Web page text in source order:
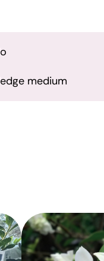
medium